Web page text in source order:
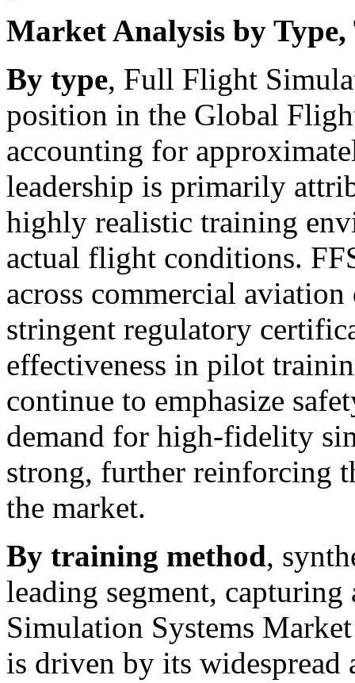
Market Analysis by
By type, Full Flight
position in the Global
accounting for
leadership is primarily
highly realistic training
actual flight conditions.
across commercial
stringent regulatory
effectiveness in pilot
continue to emphasize
demand for high-fidelity
strong, further reinforcing
the market.
By training method,
leading segment,
Simulation Systems
is driven by its